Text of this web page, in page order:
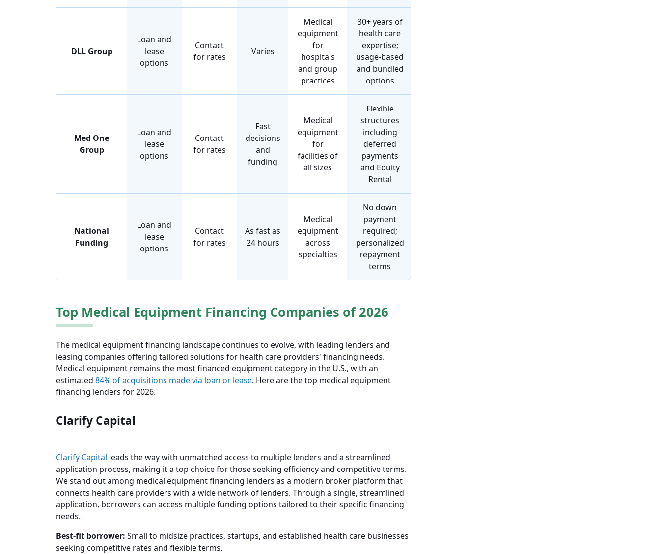
DLL Group
Loan and
lease
options
Contact
for rates
Varies
Medical
equipment
for
hospitals
and group
practices
30+ years of
health care
expertise;
usage-based
and bundled
options
Med One
Group
Loan and
lease
options
Contact
for rates
Fast
decisions
and
funding
Medical
equipment
for
facilities of
all sizes
Flexible
structures
including
deferred
payments
and Equity
Rental
National
Funding
Loan and
lease
options
Contact
for rates
As fast as
24 hours
Medical
equipment
across
specialties
No down
payment
required;
personalized
repayment
terms
Top Medical Equipment Financing Companies of 2026
The medical equipment financing landscape continues to evolve, with leading lenders and
leasing companies offering tailored solutions for health care providers' financing needs.
Medical equipment remains the most financed equipment category in the U.S., with an
estimated 84% of acquisitions made via loan or lease. Here are the top medical equipment
financing lenders for 2026.
Clarify Capital
Clarify Capital leads the way with unmatched access to multiple lenders and a streamlined
application process, making it a top choice for those seeking efficiency and competitive terms.
We stand out among medical equipment financing lenders as a modern broker platform that
connects health care providers with a wide network of lenders. Through a single, streamlined
application, borrowers can access multiple funding options tailored to their specific financing
needs.
Best-fit borrower: Small to midsize practices, startups, and established health care businesses
seeking competitive rates and flexible terms.